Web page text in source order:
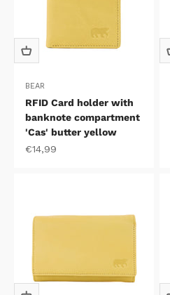
BEAR
RFID Card holder with
banknote compartment
'Cas' butter yellow
Sale price
€14,99